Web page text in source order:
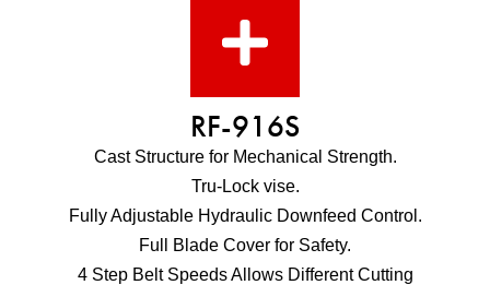
RF-916S
Cast Structure for Mechanical Strength.
Tru-Lock vise.
Fully Adjustable Hydraulic Downfeed Control.
Full Blade Cover for Safety.
4 Step Belt Speeds Allows Different Cutting